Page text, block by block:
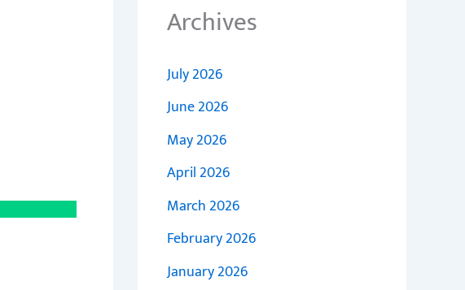
Archives
July 2026
June 2026
May 2026
April 2026
March 2026
February 2026
January 2026